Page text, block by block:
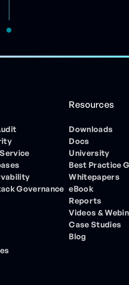
Governance
Resources
Downloads
Docs
University
Best Practice
Whitepapers
eBook
Reports
Videos &
Case Studies
Blog